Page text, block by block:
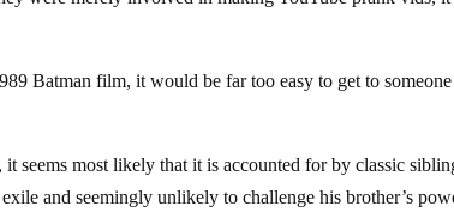
Batman film, it would be far too easy to get to
seems most likely that it is accounted for by classic
and seemingly unlikely to challenge his brother’s